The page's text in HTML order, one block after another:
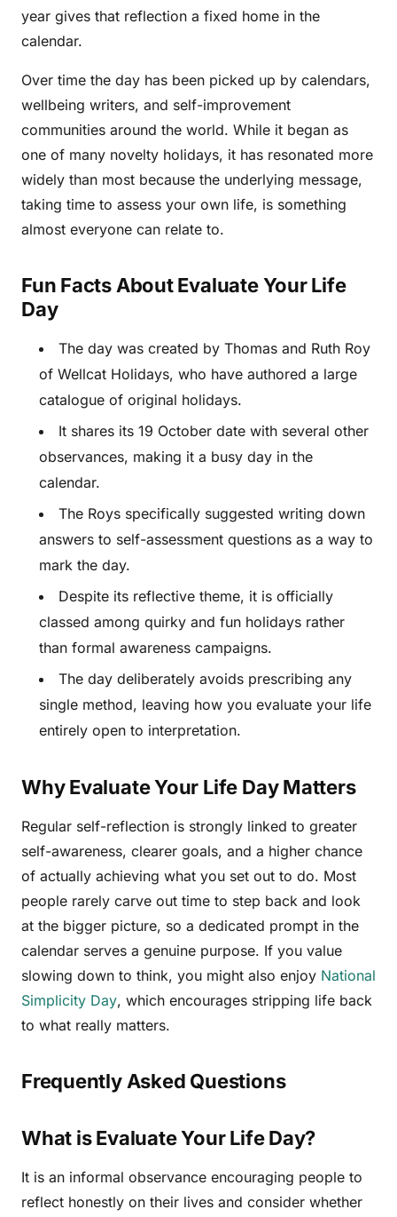
year gives that reflection a fixed home in the
calendar.
Over time the day has been picked up by calendars,
wellbeing writers, and self-improvement
communities around the world. While it began as
one of many novelty holidays, it has resonated more
widely than most because the underlying message,
taking time to assess your own life, is something
almost everyone can relate to.
Fun Facts About Evaluate Your Life
Day
The day was created by Thomas and Ruth Roy
of Wellcat Holidays, who have authored a large
catalogue of original holidays.
It shares its 19 October date with several other
observances, making it a busy day in the
calendar.
The Roys specifically suggested writing down
answers to self-assessment questions as a way to
mark the day.
Despite its reflective theme, it is officially
classed among quirky and fun holidays rather
than formal awareness campaigns.
The day deliberately avoids prescribing any
single method, leaving how you evaluate your life
entirely open to interpretation.
Why Evaluate Your Life Day Matters
Regular self-reflection is strongly linked to greater
self-awareness, clearer goals, and a higher chance
of actually achieving what you set out to do. Most
people rarely carve out time to step back and look
at the bigger picture, so a dedicated prompt in the
calendar serves a genuine purpose. If you value
slowing down to think, you might also enjoy National
Simplicity Day, which encourages stripping life back
to what really matters.
Frequently Asked Questions
What is Evaluate Your Life Day?
It is an informal observance encouraging people to
reflect honestly on their lives and consider whether